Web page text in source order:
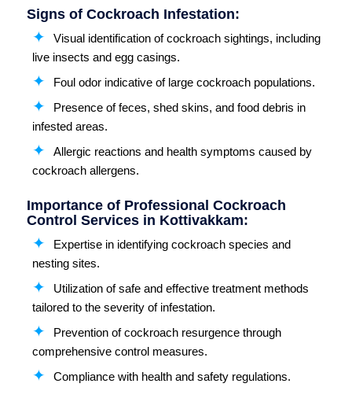
Signs of Cockroach Infestation:
Visual identification of cockroach sightings, including
live insects and egg casings.
Foul odor indicative of large cockroach populations.
Presence of feces, shed skins, and food debris in
infested areas.
Allergic reactions and health symptoms caused by
cockroach allergens.
Importance of Professional Cockroach
Control Services in Kottivakkam:
Expertise in identifying cockroach species and
nesting sites.
Utilization of safe and effective treatment methods
tailored to the severity of infestation.
Prevention of cockroach resurgence through
comprehensive control measures.
Compliance with health and safety regulations.